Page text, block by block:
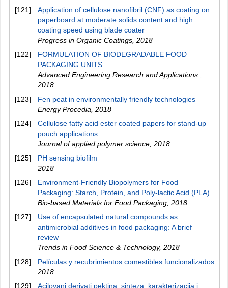
[121]
Application of cellulose nanofibril (CNF) as coating on
paperboard at moderate solids content and high
coating speed using blade coater
Progress in Organic Coatings 2018
[122]
FORMULATION OF BIODEGRADABLE FOOD
PACKAGING UNITS
Advanced Engineering Research and Applications
2018
[123]
Fen peat in environmentally friendly technologies
Energy Procedia 2018
[124]
Cellulose fatty acid ester coated papers for stand‐up
pouch applications
Journal of applied polymer science 2018
[125]
PH sensing biofilm
2018
[126]
Environment-Friendly Biopolymers for Food
Packaging: Starch, Protein, and Poly-lactic Acid (PLA)
Bio-based Materials for Food Packaging 2018
[127]
Use of encapsulated natural compounds as
antimicrobial additives in food packaging: A brief
review
Trends in Food Science & Technology, 2018
[128]
Películas y recubrimientos comestibles funcionalizados
2018
[129]
Acilovani derivati pektina: sinteza, karakterizacija i